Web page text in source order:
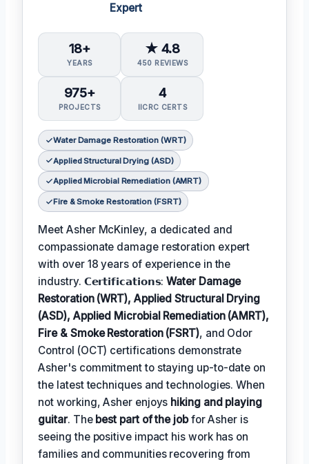
Expert
18+
YEARS
★ 4.8
450 REVIEWS
975+
PROJECTS
4
IICRC CERTS
Water Damage Restoration (WRT)
Applied Structural Drying (ASD)
Applied Microbial Remediation (AMRT)
Fire & Smoke Restoration (FSRT)
Meet Asher McKinley, a dedicated and
compassionate damage restoration expert
with over 18 years of experience in the
industry. 𝗖𝗲𝗿𝘁𝗶𝗳𝗶𝗰𝗮𝘁𝗶𝗼𝗻𝘀:Water Damage
Restoration (WRT), Applied Structural Drying
(ASD), Applied Microbial Remediation (AMRT),
Fire & Smoke Restoration (FSRT), and Odor
Control (OCT) certifications demonstrate
Asher's commitment to staying up-to-date on
the latest techniques and technologies. When
not working, Asher enjoys hiking and playing
guitar. The best part of the jobfor Asher is
seeing the positive impact his work has on
families and communities recovering from